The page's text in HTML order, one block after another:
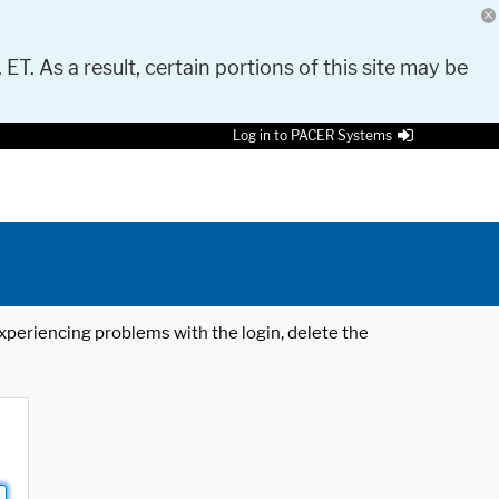
As a result, certain portions of this site may be
Log in to PACER Systems
problems with the login, delete the